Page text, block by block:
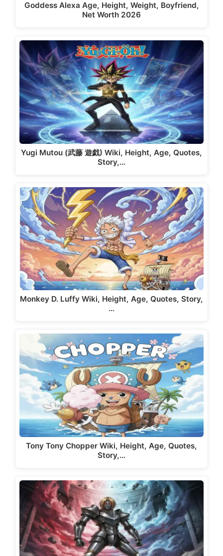
Goddess Alexa Age, Height, Weight, Boyfriend,
Net Worth 2026
Yugi Mutou (武藤 遊戯) Wiki, Height, Age, Quotes,
Story,…
Monkey D. Luffy Wiki, Height, Age, Quotes, Story,
…
Tony Tony Chopper Wiki, Height, Age, Quotes,
Story,…